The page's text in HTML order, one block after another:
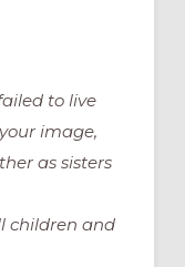
to live
image,
as sisters
children and